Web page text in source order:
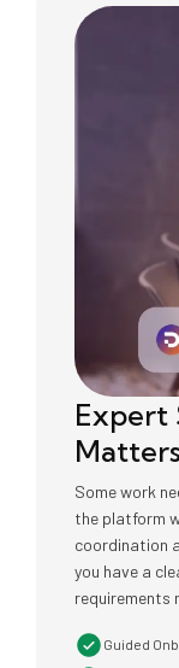
Expert
Matters
Some work
the platform
coordination
you have a
requirements
Guided